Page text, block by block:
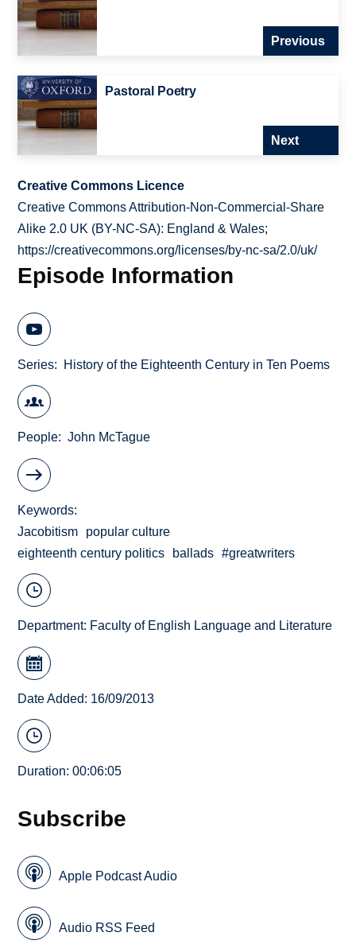
Previous
Pastoral Poetry
Next
Creative Commons Licence
Creative Commons Attribution-Non-Commercial-Share
Alike 2.0 UK (BY-NC-SA): England & Wales;
https://creativecommons.org/licenses/by-nc-sa/2.0/uk/
Episode Information
Series History of the Eighteenth Century in Ten Poems
People John McTague
Keywords
Jacobitism
popular culture
eighteenth century politics
ballads #greatwriters
Department: Faculty of English Language and Literature
Date Added: 16/09/2013
Duration: 00:06:05
Subscribe
Apple Podcast Audio
Audio RSS Feed